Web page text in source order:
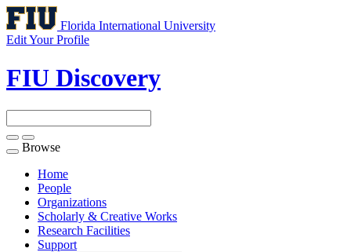
Florida International University
Edit Your Profile
FIU Discovery
Toggle
navigation
Browse
Home
People
Organizations
Scholarly & Creative Works
Research Facilities
Support